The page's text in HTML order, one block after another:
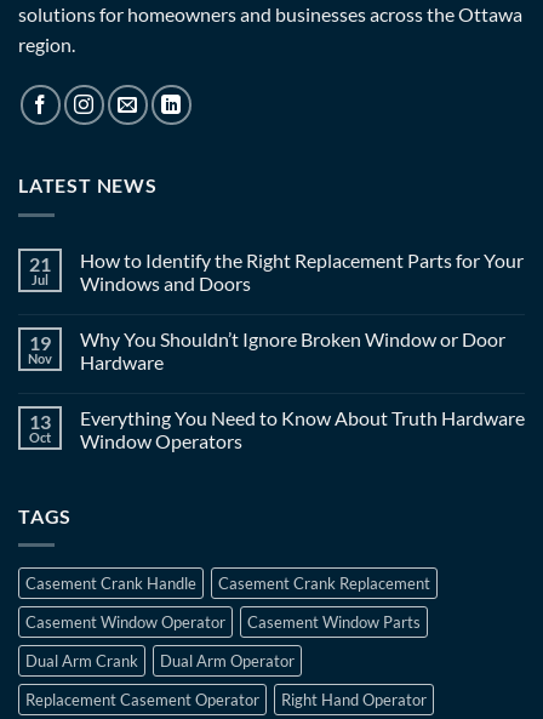
solutions for homeowners and businesses across the Ottawa
region.
LATEST NEWS
21
Jul
How to Identify the Right Replacement Parts for Your
Windows and Doors
19
Nov
Why You Shouldn’t Ignore Broken Window or Door
Hardware
13
Oct
Everything You Need to Know About Truth Hardware
Window Operators
TAGS
Casement Crank Handle
Casement Crank Replacement
Casement Window Operator
Casement Window Parts
Dual Arm Crank
Dual Arm Operator
Replacement Casement Operator
Right Hand Operator